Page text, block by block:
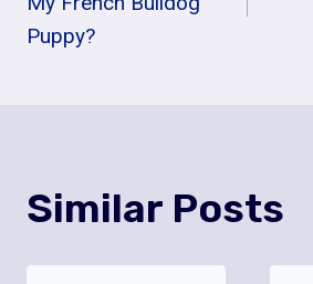
Puppy?
Similar Posts